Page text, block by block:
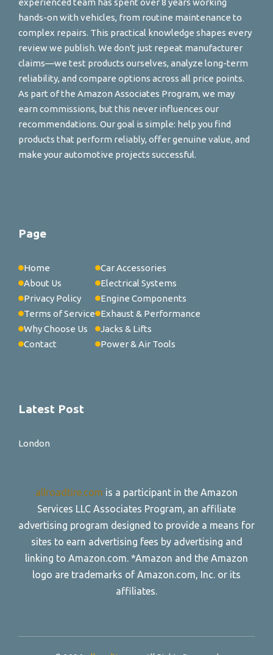
experienced team has spent over 8 years working
hands-on with vehicles, from routine maintenance to
complex repairs. This practical knowledge shapes every
review we publish. We don't just repeat manufacturer
claims—we test products ourselves, analyze long-term
reliability, and compare options across all price points.
As part of the Amazon Associates Program, we may
earn commissions, but this never influences our
recommendations. Our goal is simple: help you find
products that perform reliably, offer genuine value, and
make your automotive projects successful.
Page
Home
About Us
Privacy Policy
Terms of Service
Why Choose Us
Contact
Car Accessories
Electrical Systems
Engine Components
Exhaust & Performance
Jacks & Lifts
Power & Air Tools
Latest Post
London
allroadtire.com is a participant in the Amazon
Services LLC Associates Program, an affiliate
advertising program designed to provide a means for
sites to earn advertising fees by advertising and
linking to Amazon.com. *Amazon and the Amazon
logo are trademarks of Amazon.com, Inc. or its
affiliates.